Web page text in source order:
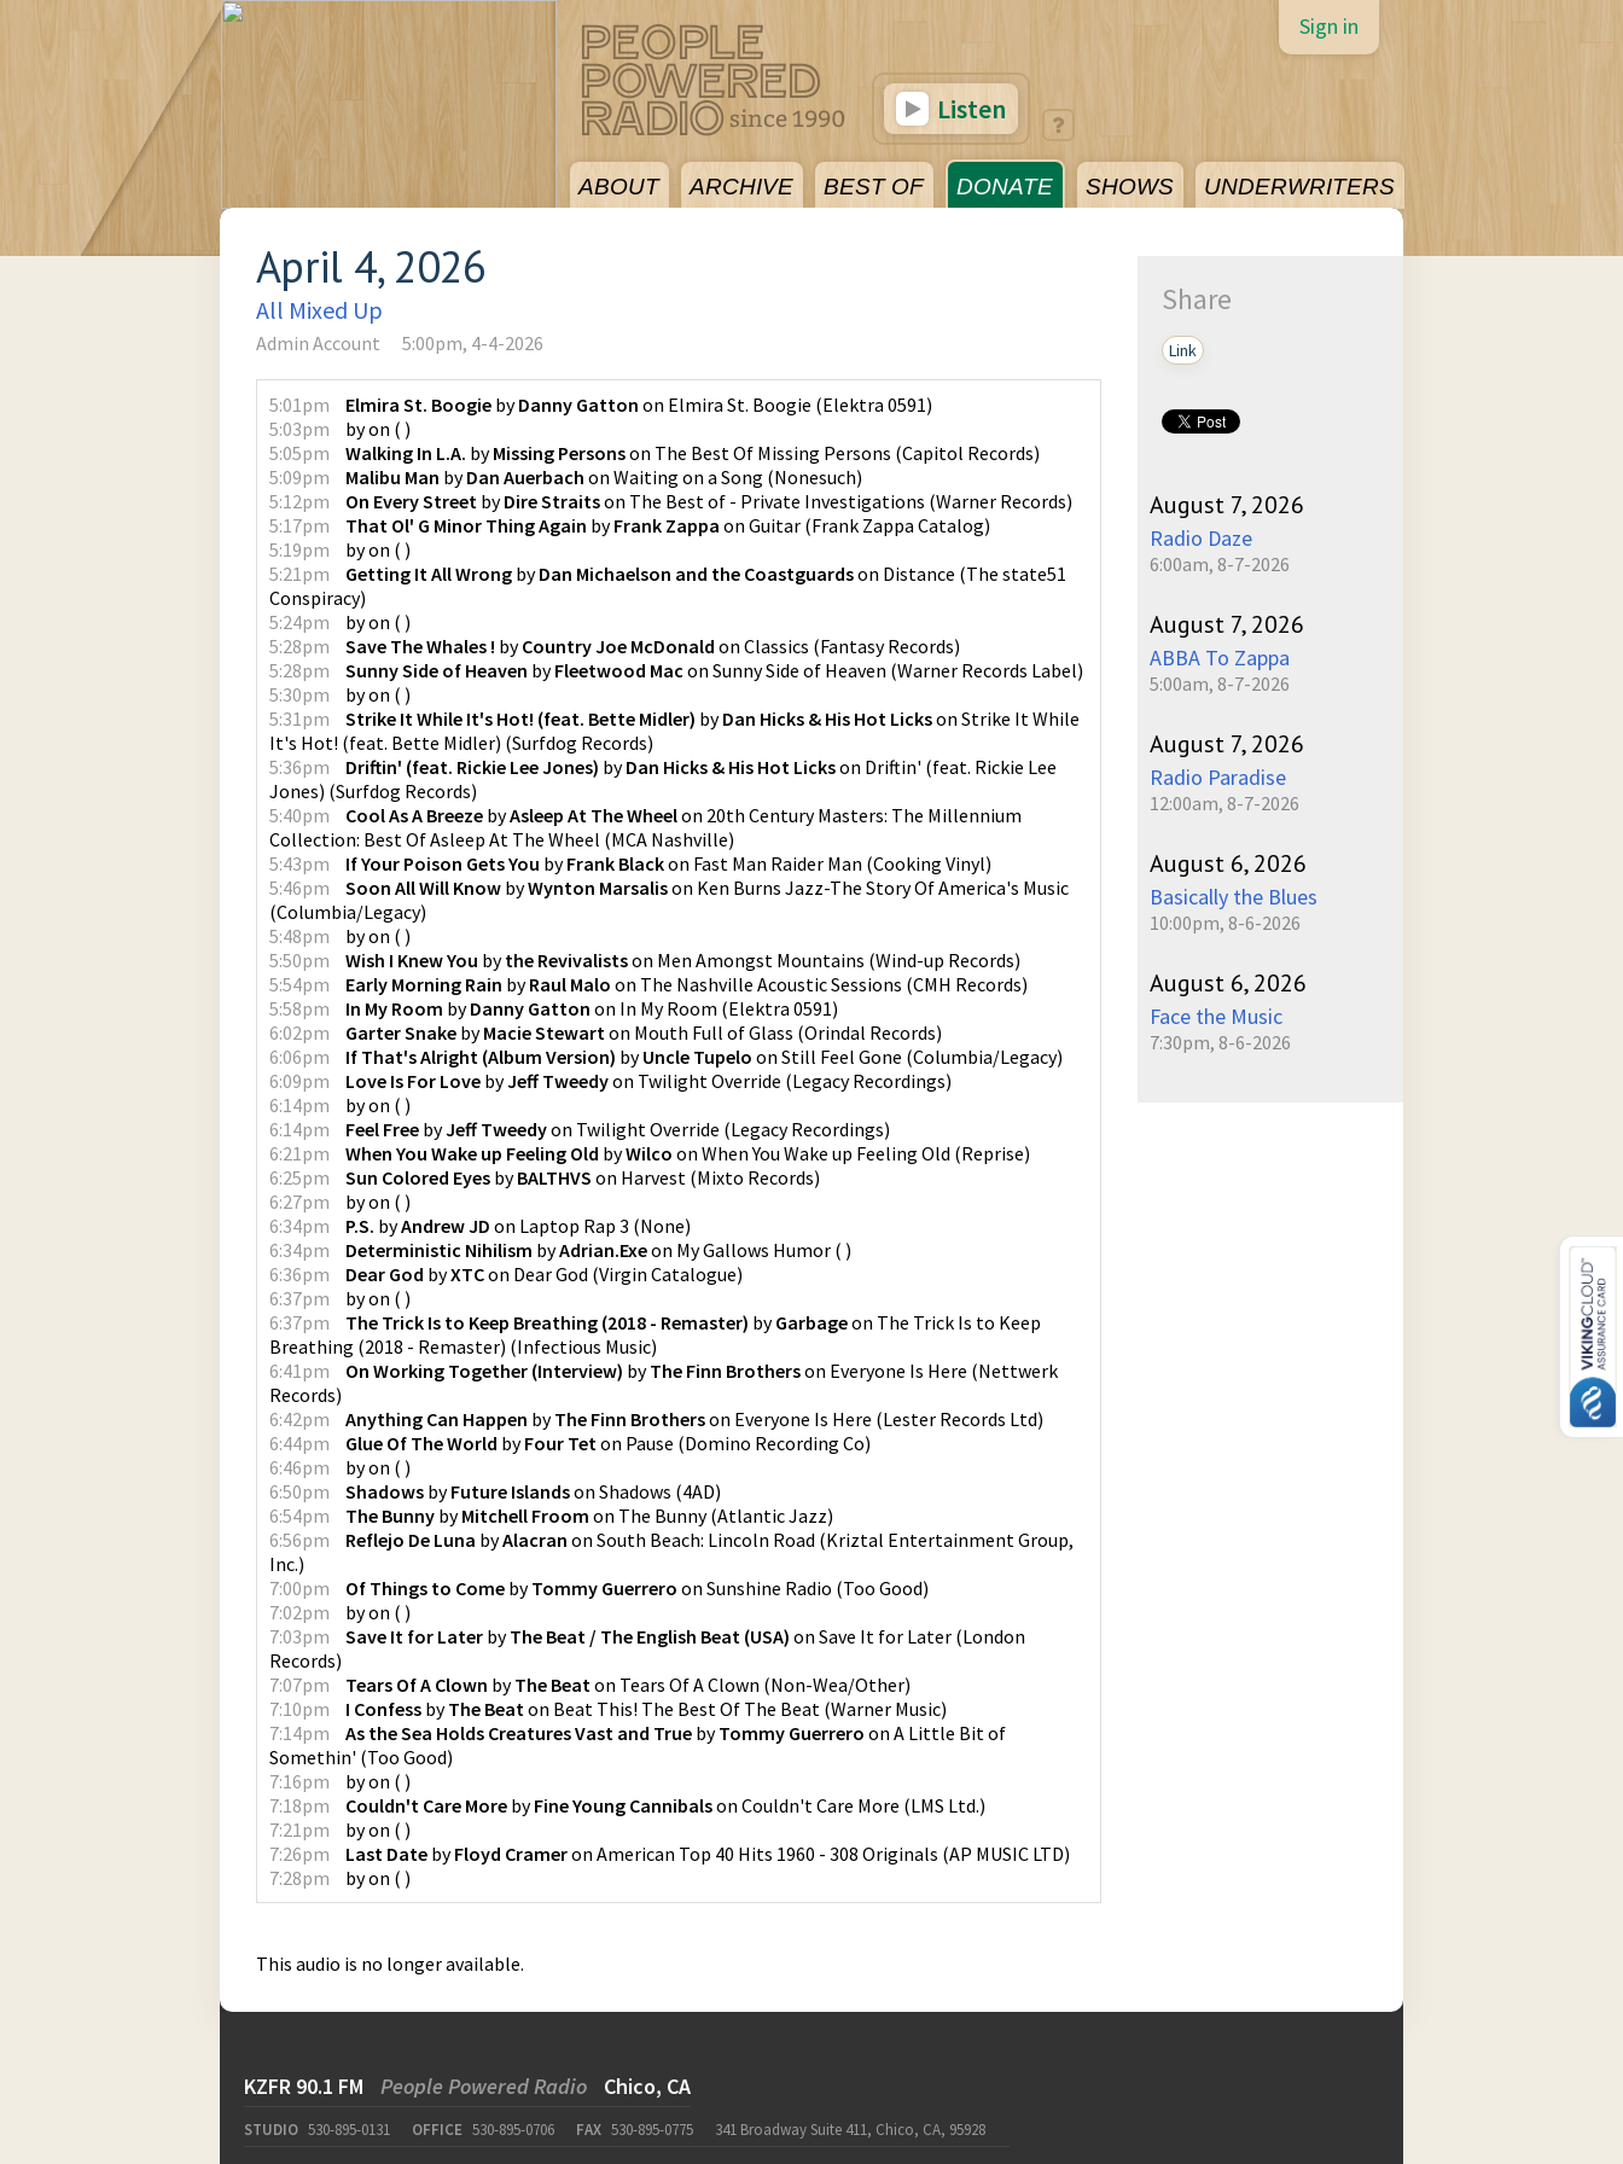
ABOUT ARCHIVE BEST OF DONATE SHOWS UNDERWRITERS
Sign in
Listen
April 4, 2026
All Mixed Up
Admin Account 5:00pm, 4-4-2026
5:01pm Elmira St. Boogie byDanny Gatton on Elmira St. Boogie (Elektra 0591)
5:03pm
byon ( )
5:05pm
Walking In L.A. byMissing Personson The Best Of Missing Persons (Capitol Records)
5:09pm
Malibu Man byDan Auerbach on Waiting on a Song (Nonesuch)
5:12pm
On Every Street byDire Straitson The Best of - Private Investigations (Warner Records)
5:17pm
That Ol' G Minor Thing Again byFrank Zappa on Guitar (Frank Zappa Catalog)
5:19pm
byon ( )
5:21pm
Getting It All Wrong byDan Michaelson and the Coastguardson Distance (The state51
Conspiracy)
5:24pm
byon ( )
5:28pm
Save The Whales ! byCountry Joe McDonald on Classics (Fantasy Records)
5:28pm
Sunny Side of Heaven byFleetwood Mac on Sunny Side of Heaven (Warner Records Label)
5:30pm
byon ( )
5:31pm
Strike It While It's Hot! (feat. Bette Midler) byDan Hicks & His Hot Lickson Strike It While
It's Hot! (feat. Bette Midler) (Surfdog Records)
5:36pm
Driftin' (feat. Rickie Lee Jones) byDan Hicks & His Hot Lickson Driftin' (feat. Rickie Lee
Jones) (Surfdog Records)
5:40pm
Cool As A Breeze byAsleep At The Wheelon 20th Century Masters: The Millennium
Collection: Best Of Asleep At The Wheel (MCA Nashville)
5:43pm
If Your Poison Gets You byFrank Blackon Fast Man Raider Man (Cooking Vinyl)
5:46pm
Soon All Will Know byWynton Marsalison Ken Burns Jazz-The Story Of America's Music
(Columbia/Legacy)
5:48pm
byon ( )
5:50pm
Wish I Knew You bythe Revivalistson Men Amongst Mountains (Wind-up Records)
5:54pm
Early Morning Rain byRaul Malo on The Nashville Acoustic Sessions (CMH Records)
5:58pm
In My Room byDanny Gatton on In My Room (Elektra 0591)
6:02pm
Garter Snake byMacie Stewarton Mouth Full of Glass (Orindal Records)
6:06pm
If That's Alright (Album Version) byUncle Tupelo on Still Feel Gone (Columbia/Legacy)
6:09pm
Love Is For Love byJeff Tweedyon Twilight Override (Legacy Recordings)
6:14pm
byon ( )
6:14pm
Feel Free byJeff Tweedyon Twilight Override (Legacy Recordings)
6:21pm
When You Wake up Feeling Old byWilco on When You Wake up Feeling Old (Reprise)
6:25pm
Sun Colored Eyes byBALTHVS on Harvest (Mixto Records)
6:27pm
byon ( )
6:34pm
P.S. byAndrew JD on Laptop Rap 3 (None)
6:34pm
Deterministic Nihilism byAdrian.Exeon My Gallows Humor ( )
6:36pm
Dear God byXTCon Dear God (Virgin Catalogue)
6:37pm
byon ( )
6:37pm
The Trick Is to Keep Breathing (2018 - Remaster) byGarbageon The Trick Is to Keep
Breathing (2018 - Remaster) (Infectious Music)
6:41pm
On Working Together (Interview) byThe Finn Brotherson Everyone Is Here (Nettwerk
Records)
6:42pm
Anything Can Happen byThe Finn Brotherson Everyone Is Here (Lester Records Ltd)
6:44pm
Glue Of The World byFour Teton Pause (Domino Recording Co)
6:46pm
byon ( )
6:50pm
Shadows byFuture Islandson Shadows (4AD)
6:54pm
The Bunny byMitchell Froom on The Bunny(Atlantic Jazz)
6:56pm
Reflejo De Luna byAlacran on South Beach: Lincoln Road (Kriztal Entertainment Group,
Inc.)
7:00pm
Of Things to Come byTommy Guerrero on Sunshine Radio (Too Good)
7:02pm
byon ( )
7:03pm
Save It for Later byThe Beat / The English Beat (USA) on Save It for Later (London
Records)
7:07pm
Tears Of A Clown byThe Beaton Tears Of A Clown (Non-Wea/Other)
7:10pm
I Confess byThe Beaton Beat This! The Best Of The Beat (Warner Music)
7:14pm
As the Sea Holds Creatures Vast and True byTommy Guerrero on A Little Bit of
Somethin' (Too Good)
7:16pm
byon ( )
7:18pm
Couldn't Care More byFine Young Cannibalson Couldn't Care More (LMS Ltd.)
7:21pm
byon ( )
7:26pm
Last Date byFloyd Crameron American Top 40 Hits 1960 - 308 Originals (AP MUSIC LTD)
7:28pm
byon ( )
This audio is no longer available.
Share
Link
August 7, 2026
Radio Daze
6:00am, 8-7-2026
August 7, 2026
ABBA To Zappa
5:00am, 8-7-2026
August 7, 2026
Radio Paradise
12:00am, 8-7-2026
August 6, 2026
Basically the Blues
10:00pm, 8-6-2026
August 6, 2026
Face the Music
7:30pm, 8-6-2026
KZFR 90.1 FM People Powered Radio Chico, CA
STUDIO 530-895-0131 OFFICE 530-895-0706 FAX 530-895-0775 341 Broadway Suite 411, Chico, CA, 95928